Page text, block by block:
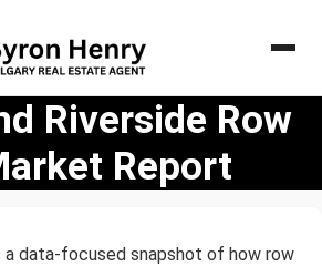
Riverside Row
Report
a data-focused snapshot of how row